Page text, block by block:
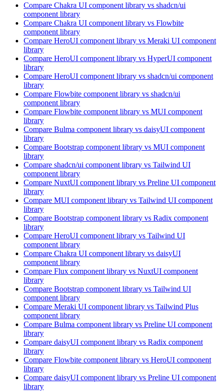
Compare Chakra UI component library vs shadcn/ui
component library
Compare Chakra UI component library vs Flowbite
component library
Compare HeroUI component library vs Meraki UI component
library
Compare HeroUI component library vs HyperUI component
library
Compare HeroUI component library vs shadcn/ui component
library
Compare Flowbite component library vs shadcn/ui
component library
Compare Flowbite component library vs MUI component
library
Compare Bulma component library vs daisyUI component
library
Compare Bootstrap component library vs MUI component
library
Compare shadcn/ui component library vs Tailwind UI
component library
Compare NuxtUI component library vs Preline UI component
library
Compare MUI component library vs Tailwind UI component
library
Compare Bootstrap component library vs Radix component
library
Compare HeroUI component library vs Tailwind UI
component library
Compare Chakra UI component library vs daisyUI
component library
Compare Flux component library vs NuxtUI component
library
Compare Bootstrap component library vs Tailwind UI
component library
Compare Meraki UI component library vs Tailwind Plus
component library
Compare Bulma component library vs Preline UI component
library
Compare daisyUI component library vs Radix component
library
Compare Flowbite component library vs HeroUI component
library
Compare daisyUI component library vs Preline UI component
library